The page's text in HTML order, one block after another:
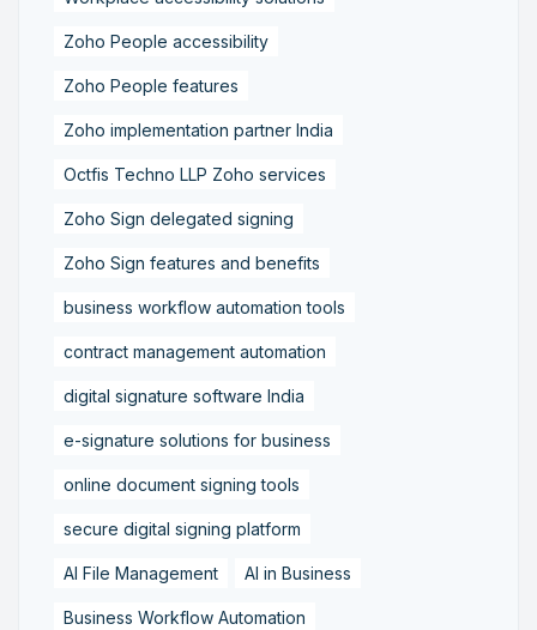
Zoho People accessibility
Zoho People features
Zoho implementation partner India
Octfis Techno LLP Zoho services
Zoho Sign delegated signing
Zoho Sign features and benefits
business workflow automation tools
contract management automation
digital signature software India
e-signature solutions for business
online document signing tools
secure digital signing platform
AI File Management AI in Business
Business Workflow Automation